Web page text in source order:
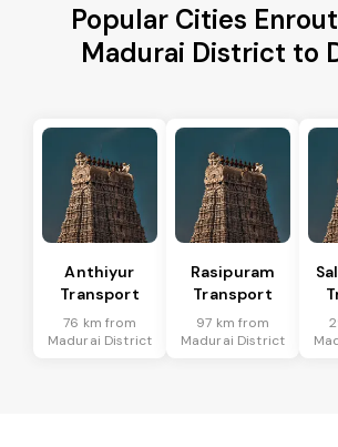
Popular Cities
Madurai District to
Anthiyur
Transport
76 km from
Madurai District
Rasipuram
Transport
97 km from
Madurai District